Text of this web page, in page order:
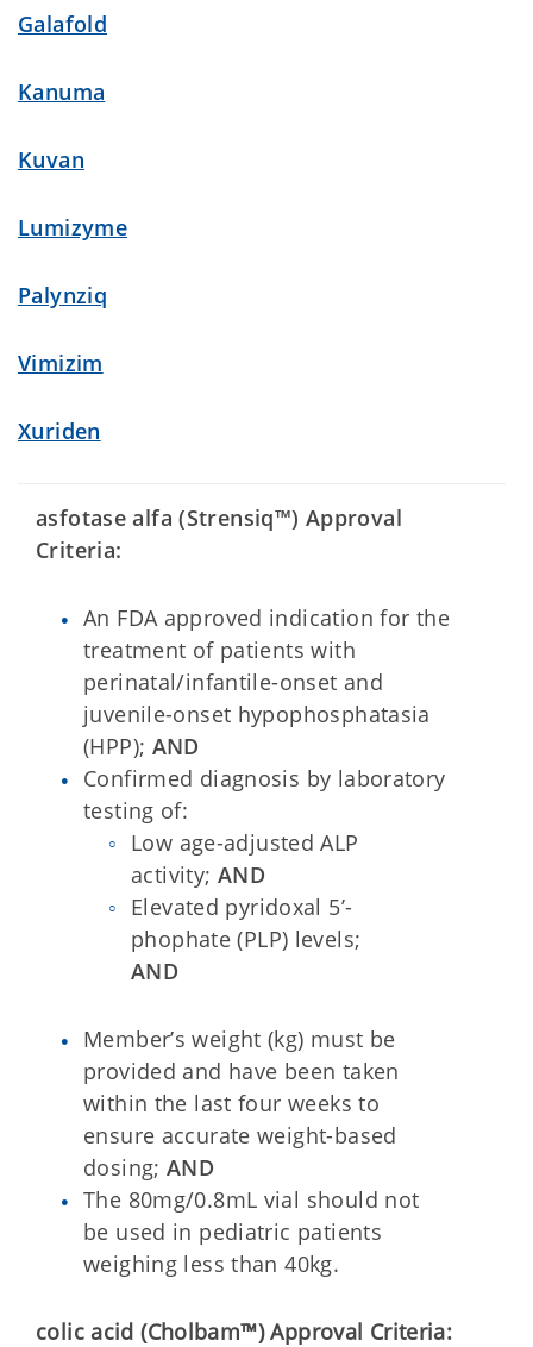
Galafold
Kanuma
Kuvan
Lumizyme
Palynziq
Vimizim
Xuriden
asfotase alfa (Strensiq™) Approval
Criteria:
An FDA approved indication for the
treatment of patients with
perinatal/infantile-onset and
juvenile-onset hypophosphatasia
(HPP); AND
Confirmed diagnosis by laboratory
testing of:
Low age-adjusted ALP
activity; AND
Elevated pyridoxal 5’-
phophate (PLP) levels;
AND
Member’s weight (kg) must be
provided and have been taken
within the last four weeks to
ensure accurate weight-based
dosing;AND
The 80mg/0.8mL vial should not
be used in pediatric patients
weighing less than 40kg.
colic acid (Cholbam™) Approval Criteria: